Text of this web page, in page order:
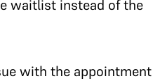
waitlist instead of the
with the appointment